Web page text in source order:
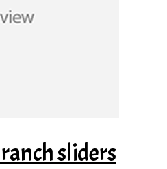
sliders